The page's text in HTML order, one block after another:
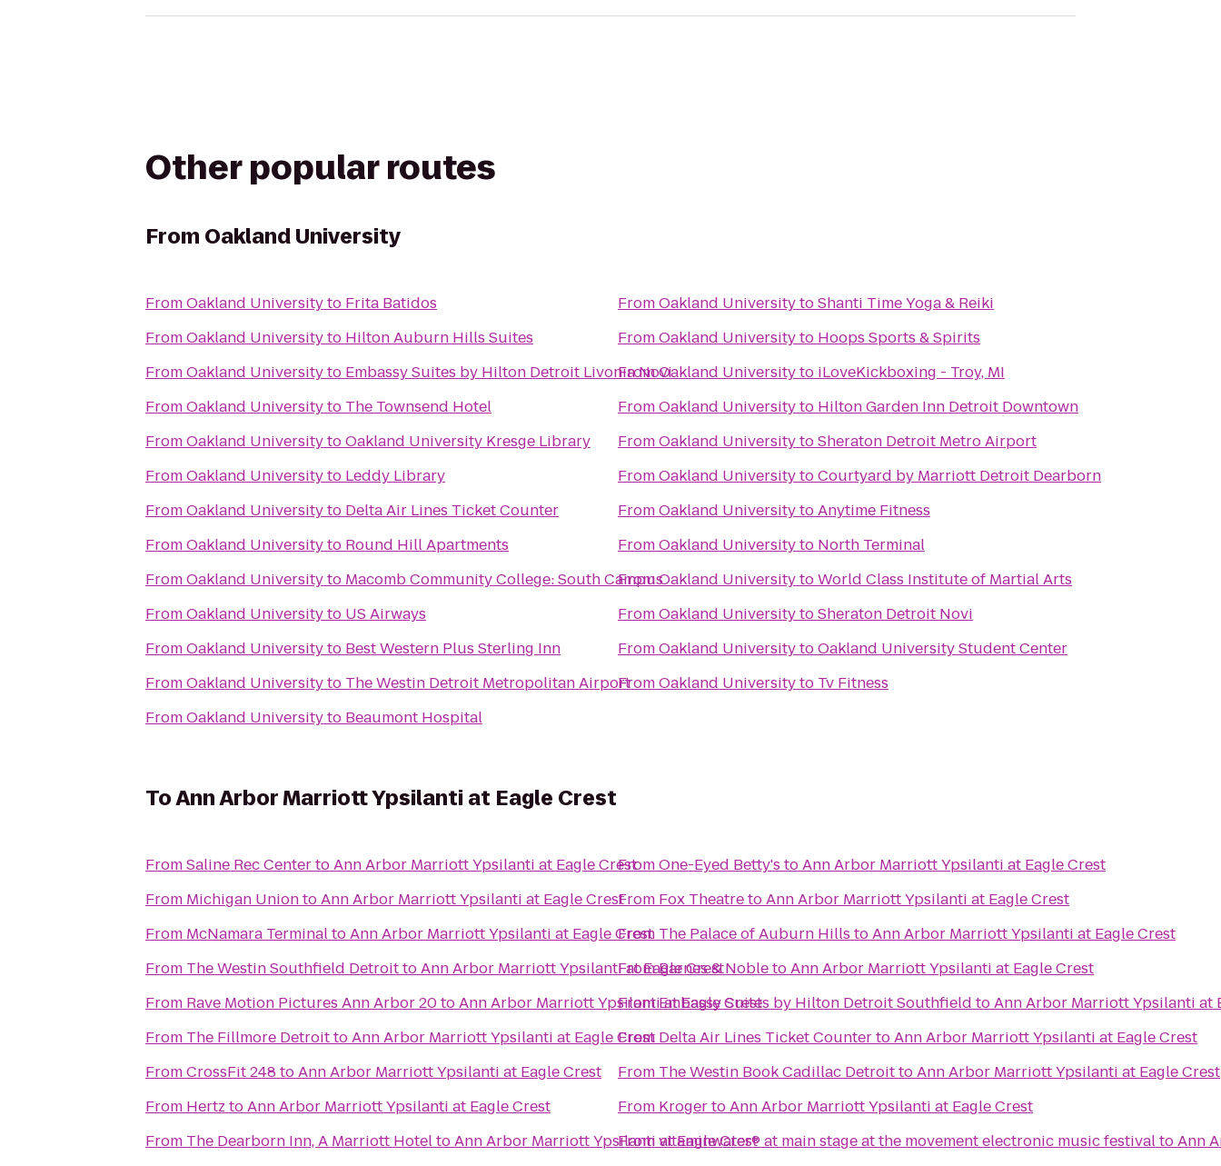
Other popular routes
From Oakland University
FromOakland Universityto Frita Batidos
FromOakland Universityto Hilton Auburn Hills Suites
FromOakland Universityto Embassy Suites by Hilton Detroit Livonia Novi
FromOakland Universityto The Townsend Hotel
FromOakland UniversitytoOakland University Kresge Library
FromOakland Universityto Leddy Library
FromOakland Universityto Delta Air Lines Ticket Counter
FromOakland Universityto Round Hill Apartments
FromOakland Universityto Macomb Community College: South Campus
FromOakland Universityto US Airways
FromOakland Universityto Best Western Plus Sterling Inn
FromOakland Universityto The Westin Detroit Metropolitan Airport
FromOakland Universityto Beaumont Hospital
FromOakland UniversitytoShanti Time Yoga & Reiki
FromOakland Universityto Hoops Sports & Spirits
FromOakland Universityto iLoveKickboxing - Troy, MI
FromOakland Universityto Hilton Garden Inn Detroit Downtown
FromOakland UniversitytoSheraton Detroit Metro Airport
FromOakland UniversitytoCourtyard by Marriott Detroit Dearborn
FromOakland UniversitytoAnytime Fitness
FromOakland Universityto North Terminal
FromOakland UniversitytoWorld Class Institute of Martial Arts
FromOakland UniversitytoSheraton Detroit Novi
FromOakland UniversitytoOakland University Student Center
FromOakland Universityto Tv Fitness
ToAnn Arbor Marriott Ypsilanti at Eagle Crest
FromSaline Rec CentertoAnn Arbor Marriott Ypsilanti at Eagle Crest
From Michigan UniontoAnn Arbor Marriott Ypsilanti at Eagle Crest
From McNamara TerminaltoAnn Arbor Marriott Ypsilanti at Eagle Crest
From The Westin Southfield DetroittoAnn Arbor Marriott Ypsilanti at Eagle Crest
From Rave Motion Pictures Ann Arbor 20toAnn Arbor Marriott Ypsilanti at Eagle Crest
From The Fillmore DetroittoAnn Arbor Marriott Ypsilanti at Eagle Crest
FromCrossFit 248 toAnn Arbor Marriott Ypsilanti at Eagle Crest
From Hertz toAnn Arbor Marriott Ypsilanti at Eagle Crest
From The Dearborn Inn, A Marriott HoteltoAnn Arbor Marriott Ypsilanti at Eagle Crest
FromOne-Eyed Betty's toAnn Arbor Marriott Ypsilanti at Eagle Crest
From Fox TheatretoAnn Arbor Marriott Ypsilanti at Eagle Crest
From The Palace of Auburn Hills toAnn Arbor Marriott Ypsilanti at Eagle Crest
FromBarnes & NobletoAnn Arbor Marriott Ypsilanti at Eagle Crest
FromEmbassy Suites by Hilton Detroit Southfield toAnn Arbor Marriott Ypsilanti at
From Delta Air Lines Ticket CountertoAnn Arbor Marriott Ypsilanti at Eagle Crest
From The Westin Book Cadillac DetroittoAnn Arbor Marriott Ypsilanti at Eagle Crest
From KrogertoAnn Arbor Marriott Ypsilanti at Eagle Crest
Fromvitaminwater® at main stage at the movement electronic music festivaltoAnn